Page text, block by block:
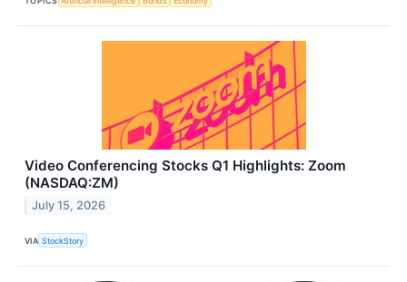
Video Conferencing Stocks Q1 Highlights: Zoom
(NASDAQ:ZM)
July 15, 2026
VIA StockStory